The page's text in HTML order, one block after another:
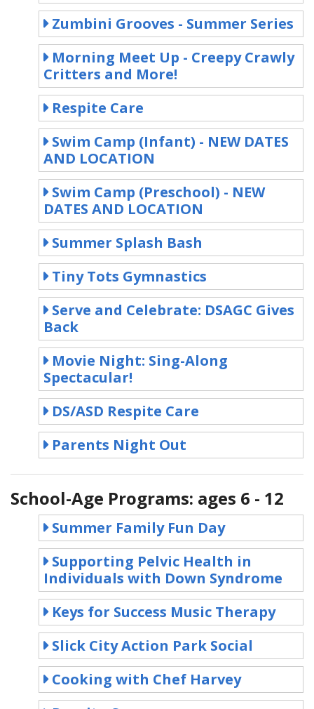
Zumbini Grooves - Summer Series
Morning Meet Up - Creepy Crawly
Critters and More!
Respite Care
Swim Camp (Infant) - NEW DATES
AND LOCATION
Swim Camp (Preschool) - NEW
DATES AND LOCATION
Summer Splash Bash
Tiny Tots Gymnastics
Serve and Celebrate: DSAGC Gives
Back
Movie Night: Sing-Along
Spectacular!
DS/ASD Respite Care
Parents Night Out
School-Age Programs: ages 6 - 12
Summer Family Fun Day
Supporting Pelvic Health in
Individuals with Down Syndrome
Keys for Success Music Therapy
Slick City Action Park Social
Cooking with Chef Harvey